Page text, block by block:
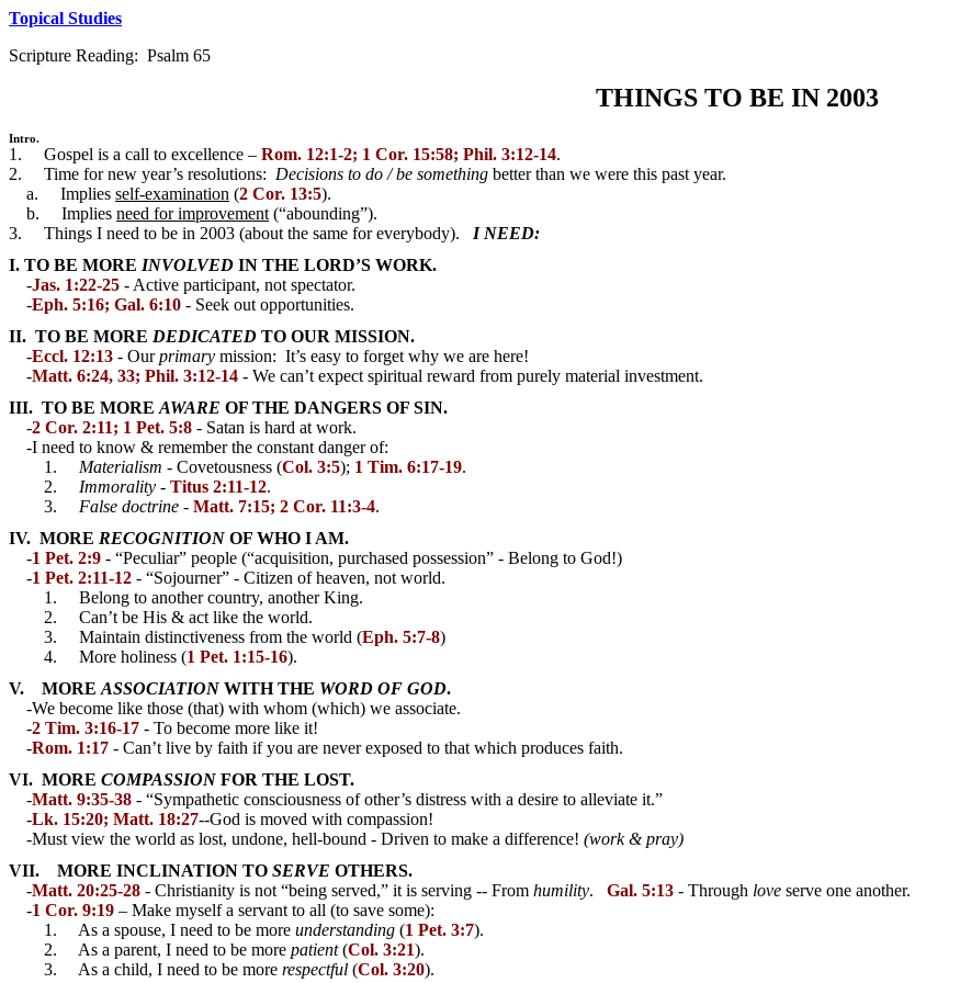
Topical Studies
Scripture Reading: Psalm 65
THINGS TO BE IN 2003
Intro.
1. Gospel is a call to excellence – Rom. 12:1-2; 1 Cor. 15:58; Phil. 3:12-14.
2. Time for new year’s resolutions: Decisions to do / be something better than we were this past year.
a. Implies self-examination (2 Cor. 13:5).
b. Implies need for improvement (“abounding”).
3. Things I need to be in 2003 (about the same for everybody).
I NEED:
I. TO BE MORE INVOLVED IN THE LORD’S WORK.
-Jas. 1:22-25 - Active participant, not spectator.
-Eph. 5:16; Gal. 6:10 - Seek out opportunities.
II. TO BE MORE DEDICATED TO OUR MISSION.
-Eccl. 12:13 - Ourprimary mission: It’s easy to forget why we are here!
-Matt. 6:24, 33; Phil. 3:12-14 - We can’t expect spiritual reward from purely material investment.
III. TO BE MORE AWARE OF THE DANGERS OF SIN.
-2 Cor. 2:11; 1 Pet. 5:8 - Satan is hard at work.
-I need to know & remember the constant danger of:
1. Materialism - Covetousness (Col. 3:5); 1 Tim. 6:17-19.
2.
Immorality - Titus 2:11-12.
3. False doctrine - Matt. 7:15; 2 Cor. 11:3-4.
IV. MORE RECOGNITION OF WHO I AM.
-1 Pet. 2:9 - “Peculiar” people (“acquisition, purchased possession” - Belong to God!)
-1 Pet. 2:11-12 - “Sojourner” - Citizen of heaven, not world.
1. Belong to another country, another King.
2. Can’t be His & act like the world.
3. Maintain distinctiveness from the world (Eph. 5:7-8)
4. More holiness (1 Pet. 1:15-16).
V. MORE ASSOCIATION WITH THE WORD OF GOD.
-We become like those (that) with whom (which) we associate.
-2 Tim. 3:16-17 - To become more like it!
-Rom. 1:17 - Can’t live by faith if you are never exposed to that which produces faith.
VI. MORE COMPASSION FOR THE LOST.
-Matt. 9:35-38 - “Sympathetic consciousness of other’s distress with a desire to alleviate it.”
-Lk. 15:20; Matt. 18:27--God is moved with compassion!
-Must view the world as lost, undone, hell-bound - Driven to make a difference! (work & pray)
VII. MORE INCLINATION TO SERVE OTHERS.
-Matt. 20:25-28 - Christianity is not “being served,” it is serving -- From humility. Gal. 5:13 - Through love serve one another.
-1 Cor. 9:19 – Make myself a servant to all (to save some):
1. As a spouse, I need to be more understanding (1 Pet. 3:7).
2. As a parent, I need to be more patient(Col. 3:21).
3. As a child, I need to be more respectful (Col. 3:20).